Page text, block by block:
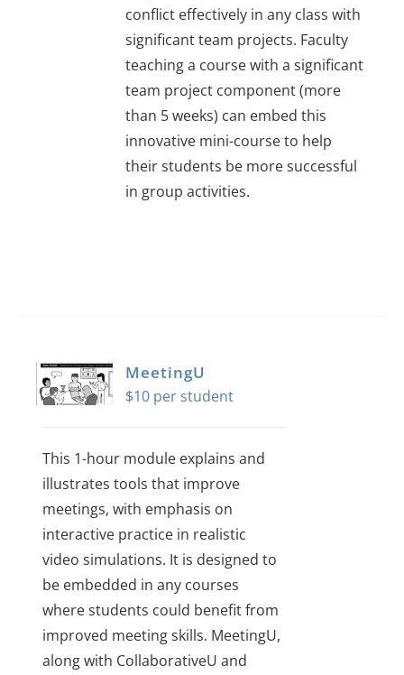
conflict effectively in any class with
significant team projects. Faculty
teaching a course with a significant
team project component (more
than 5 weeks) can embed this
innovative mini-course to help
their students be more successful
in group activities.
MeetingU
$10
This 1-hour module explains and
illustrates tools that improve
meetings, with emphasis on
interactive practice in realistic
video simulations. It is designed to
be embedded in any courses
where students could benefit from
improved meeting skills. MeetingU,
along with CollaborativeU and